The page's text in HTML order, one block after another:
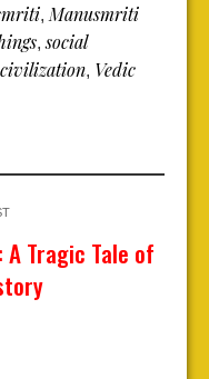
, Manusmriti
,social
civilization, Vedic
A Tragic Tale of